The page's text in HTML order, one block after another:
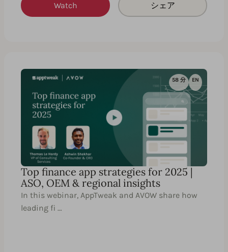
Watch シェア
58 分 EN
Top finance app strategies for 2025 |
ASO, OEM & regional insights
In this webinar, AppTweak and AVOW share how
leading fi …